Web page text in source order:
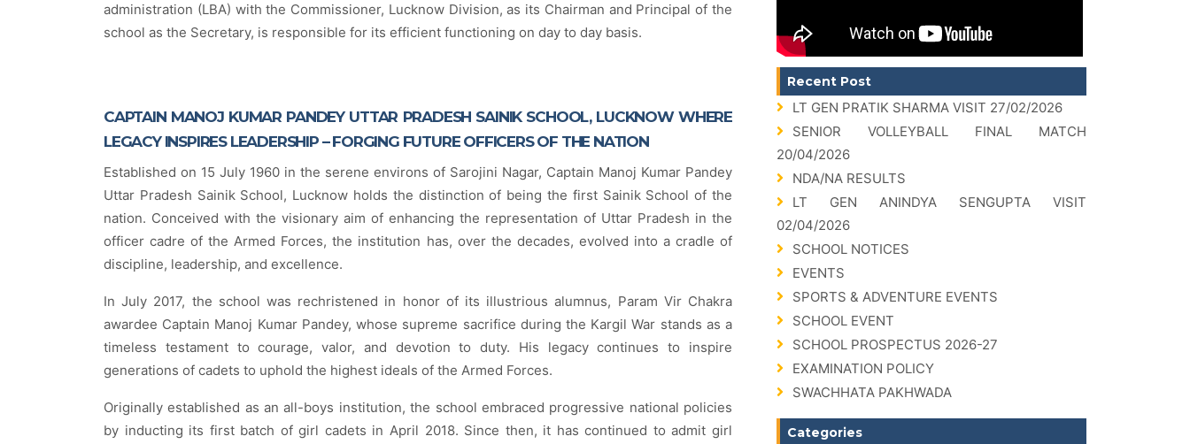
administration (LBA) with the Commissioner, Lucknow Division, as its Chairman and Principal of the
school as the Secretary, is responsible for its efficient functioning on day to day basis.
CAPTAIN MANOJ KUMAR PANDEY UTTAR PRADESH SAINIK SCHOOL, LUCKNOW WHERE
LEGACY INSPIRES LEADERSHIP – FORGING FUTURE OFFICERS OF THE NATION
Established on 15 July 1960 in the serene environs of Sarojini Nagar, Captain Manoj Kumar Pandey
Uttar Pradesh Sainik School, Lucknow holds the distinction of being the first Sainik School of the
nation. Conceived with the visionary aim of enhancing the representation of Uttar Pradesh in the
officer cadre of the Armed Forces, the institution has, over the decades, evolved into a cradle of
discipline, leadership, and excellence.
In July 2017, the school was rechristened in honor of its illustrious alumnus, Param Vir Chakra
awardee Captain Manoj Kumar Pandey, whose supreme sacrifice during the Kargil War stands as a
timeless testament to courage, valor, and devotion to duty. His legacy continues to inspire
generations of cadets to uphold the highest ideals of the Armed Forces.
Originally established as an all-boys institution, the school embraced progressive national policies
by inducting its first batch of girl cadets in April 2018. Since then, it has continued to admit girl
Recent Post
LT GEN PRATIK SHARMA VISIT 27/02/2026
SENIOR VOLLEYBALL FINAL MATCH
20/04/2026
NDA/NA RESULTS
LT GEN ANINDYA SENGUPTA VISIT
02/04/2026
SCHOOL NOTICES
EVENTS
SPORTS & ADVENTURE EVENTS
SCHOOL EVENT
SCHOOL PROSPECTUS 2026-27
EXAMINATION POLICY
SWACHHATA PAKHWADA
Categories